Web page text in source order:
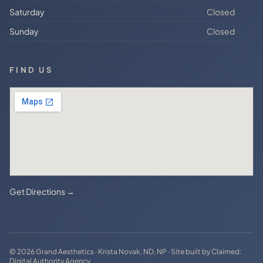
Saturday
Closed
Sunday
Closed
FIND US
Get Directions →
© 2026 Grand Aesthetics · Krista Novak, ND, NP · Site built byClaimed:
Digital Authority Agency